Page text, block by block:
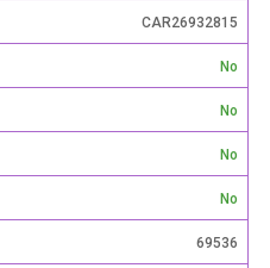
CAR26932815
No
No
No
No
69536